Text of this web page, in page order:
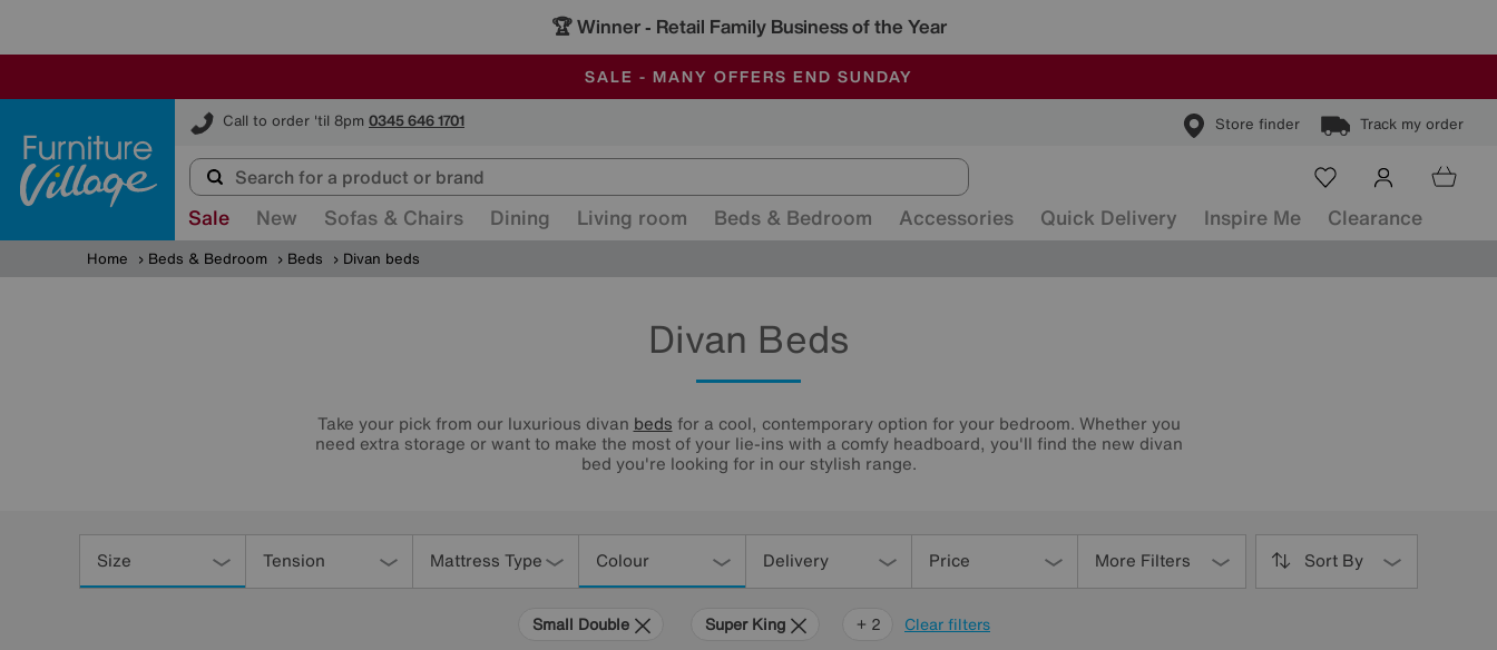
🏆 Winner - Retail Family Business of the Year
SALE - MANY OFFERS END SUNDAY
ALL OUR STORES ARE FULLY AIR-CONDITIONED
SAVE MORE TODAY WITH MULTI-BUYS
Call to order 'til 8pm 0345 646 1701 Store finder Track my order
Furniture Village
Sale New Sofas & Chairs Dining Living room Beds & Bedroom Accessories Quick Delivery Inspire Me Clearance
Home Beds & Bedroom Beds Divan beds
Divan Beds
Take your pick from our luxurious divan beds for a cool, contemporary option for your bedroom. Whether you
need extra storage or want to make the most of your lie-ins with a comfy headboard, you'll find the new divan
bed you're looking for in our stylish range.
Size Tension Mattress Type Colour Delivery Price More Filters Sort By
Clear filters
Small Double Super King Grey
+ 2